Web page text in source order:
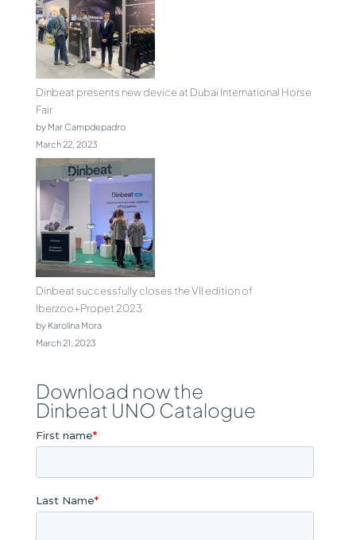
Dinbeat presents new device at Dubai International Horse
Fair
by Mar Campdepadro
March 22, 2023
Dinbeat successfully closes the VII edition of
Iberzoo+Propet 2023
by Karolina Mora
March 21, 2023
Download now the
Dinbeat UNO Catalogue